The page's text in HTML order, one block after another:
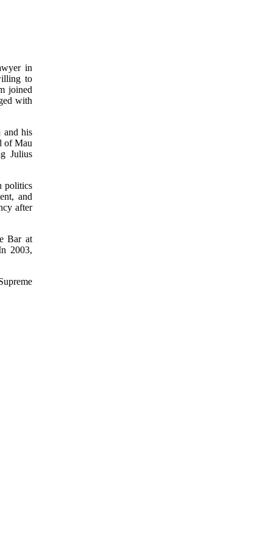
in
to
joined
with
and his
of Mau
Julius
politics
and
after
Bar at
2003,